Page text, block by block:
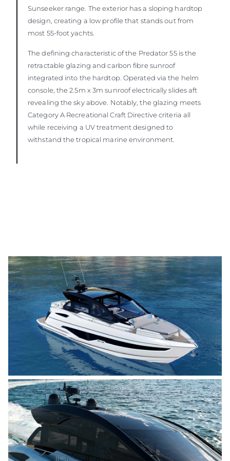
Sunseeker range. The exterior has a sloping hardtop
design, creating a low profile that stands out from
most 55-foot yachts.
The defining characteristic of the Predator 55 is the
retractable glazing and carbon fibre sunroof
integrated into the hardtop. Operated via the helm
console, the 2.5m x 3m sunroof electrically slides aft
revealing the sky above. Notably, the glazing meets
Category A Recreational Craft Directive criteria all
while receiving a UV treatment designed to
withstand the tropical marine environment.